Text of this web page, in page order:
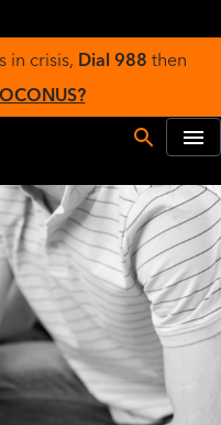
in crisis, Dial 988 then